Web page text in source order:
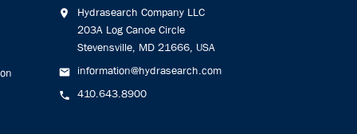
Hydrasearch Company LLC
203A Log Canoe Circle
Stevensville, MD 21666, USA
information@hydrasearch.com
410.643.8900